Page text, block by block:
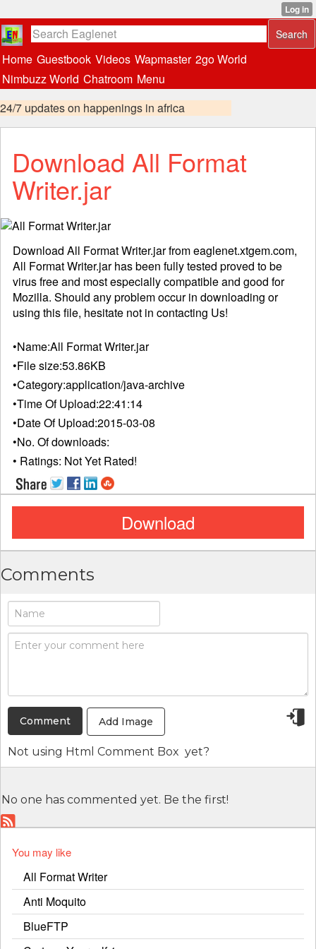
Home Guestbook Videos Wapmaster 2go World
Nimbuzz World Chatroom Menu
24/7 updates on happenings in africa
Download All Format
Writer.jar
Download All Format Writer.jar from eaglenet.xtgem.com,
All Format Writer.jar has been fully tested proved to be
virus free and most especially compatible and good for
Mozilla. Should any problem occur in downloading or
using this file, hesitate not in contacting Us!
•Name:All Format Writer.jar
•File size:53.86KB
•Category:application/java-archive
•Time Of Upload:22:41:14
•Date Of Upload:2015-03-08
•No. Of downloads:
• Ratings: Not Yet Rated!
Download
Comments
Add Image
Not using Html Comment Box yet?
No one has commented yet. Be the first!
You may like
All Format Writer
Anti Moquito
BlueFTP